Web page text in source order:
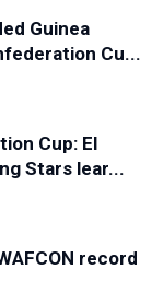
Guinea
Cu...
Cup: El
Stars lear...
record